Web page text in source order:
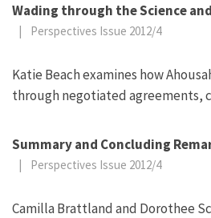
Wading through the Science
| Perspectives Issue 2012/4
Katie Beach examines how
through negotiated agreements,
Summary and Concluding
| Perspectives Issue 2012/4
Camilla Brattland and Dorothee